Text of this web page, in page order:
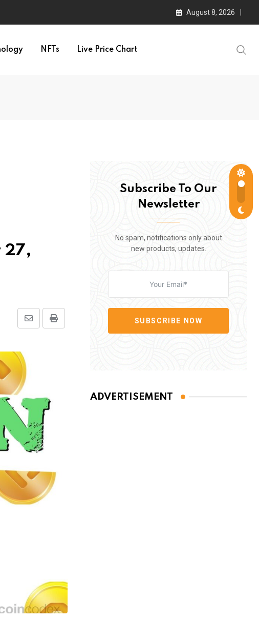
August 8, 2026
NFTs Live Price Chart
27,
Print
Share
Subscribe To Our
Newsletter
No spam, notifications only about
new products, updates.
SUBSCRIBE NOW
ADVERTISEMENT